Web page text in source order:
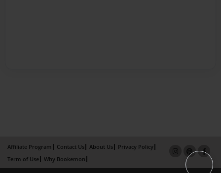
Affiliate Program Contact Us About Us
Privacy Policy
Term of Use
Why Bookemon